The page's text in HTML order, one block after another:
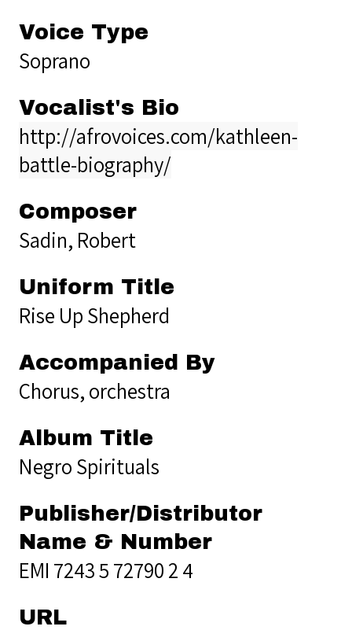
Voice Type
Soprano
Vocalist's Bio
http://afrovoices.com/kathleen-
battle-biography/
Composer
Sadin, Robert
Uniform Title
Rise Up Shepherd
Accompanied By
Chorus, orchestra
Album Title
Negro Spirituals
Publisher/Distributor
Name & Number
EMI 7243 5 72790 2 4
URL